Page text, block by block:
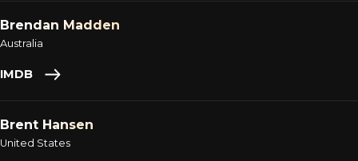
Brendan Madden
Australia
IMDB
Brent Hansen
United States